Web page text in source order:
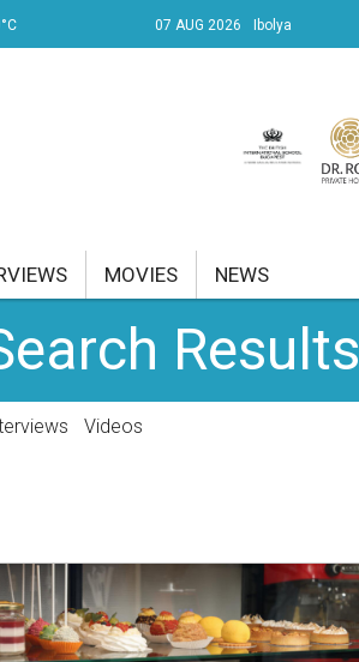
07 AUG 2026 Ibolya
MOVIES NEWS
Results
Videos